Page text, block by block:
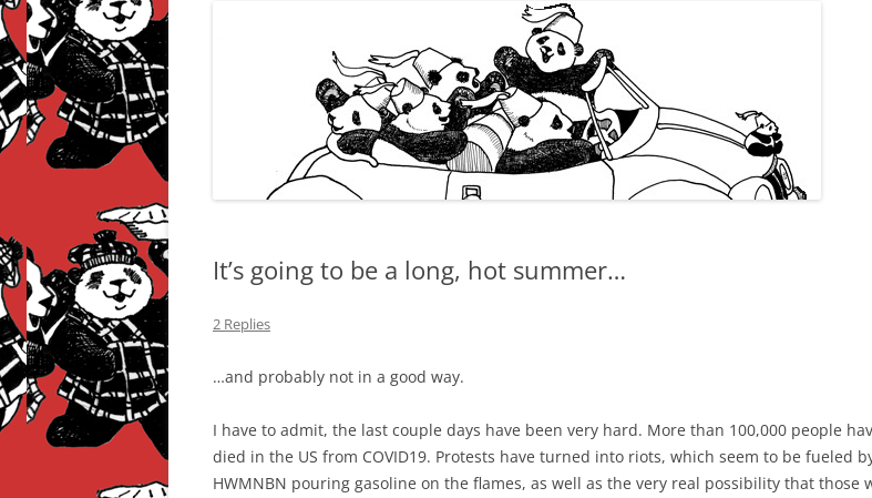
It’s going to be a long, hot summer…
2 Replies
…and probably not in a good way.
I have to admit, the last couple days have been very hard. More than 100,000 people
died in the US from COVID19. Protests have turned into riots, which seem to be fueled
HWMNBN pouring gasoline on the flames, as well as the very real possibility that those